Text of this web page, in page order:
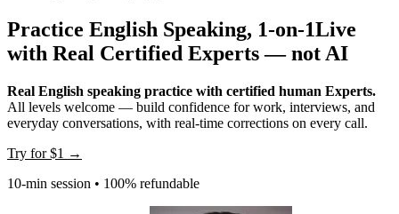
Practice English Speaking, 1-on-1Live
with Real Certified Experts— not AI
Real English speaking practice with certified human Experts.
All levels welcome — build confidence for work, interviews, and
everyday conversations, with real-time corrections on every call.
Try for$1 →
10-min session • 100% refundable